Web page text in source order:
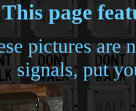
This page
pictures are
signals, put